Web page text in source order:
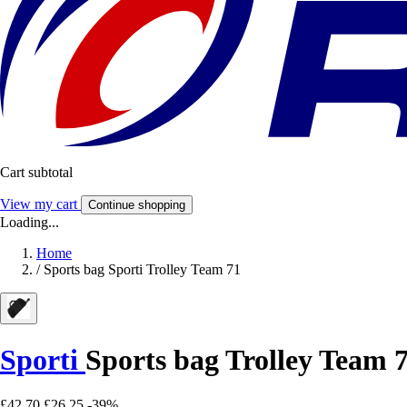
Cart subtotal
View my cart Continue shopping
Loading...
Home
/ Sports bag Sporti Trolley Team 71
Sporti Sports bag Trolley Team